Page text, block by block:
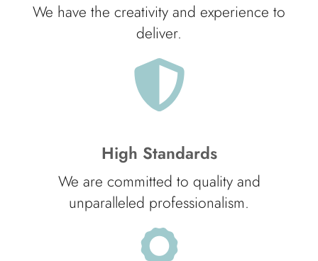
We have the creativity and experience to
deliver.
High Standards
We are committed to quality and
unparalleled professionalism.